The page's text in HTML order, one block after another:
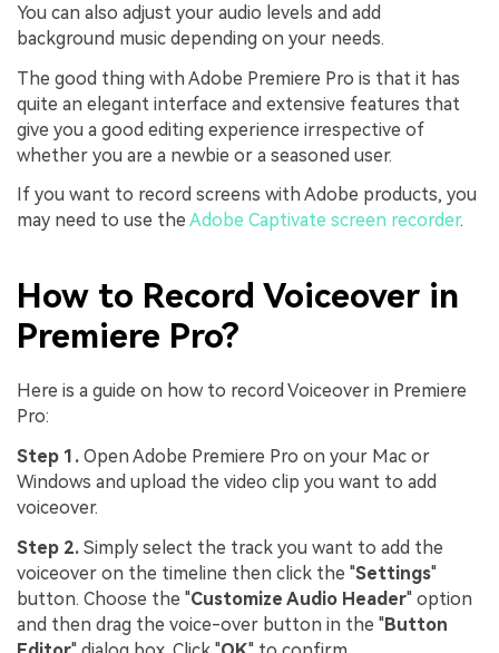
You can also adjust your audio levels and add
background music depending on your needs.
The good thing with Adobe Premiere Pro is that it has
quite an elegant interface and extensive features that
give you a good editing experience irrespective of
whether you are a newbie or a seasoned user.
If you want to record screens with Adobe products, you
may need to use the Adobe Captivate screen recorder.
How to Record Voiceover in
Premiere Pro?
Here is a guide on how to record Voiceover in Premiere
Pro:
Step 1. Open Adobe Premiere Pro on your Mac or
Windows and upload the video clip you want to add
voiceover.
Step 2. Simply select the track you want to add the
voiceover on the timeline then click the "Settings"
button. Choose the "Customize Audio Header" option
and then drag the voice-over button in the "Button